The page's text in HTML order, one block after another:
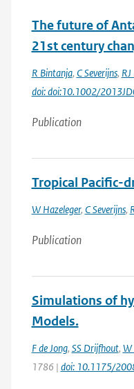
The future of
21st century
R Bintanja, C Severijns,
doi: doi:10.1002/
Publication
Tropical Pacific-
W Hazeleger, C Severijns,
Publication
Simulations of
Models.
F de Jong, SS Drijfhout, W
1786 | doi: 10.1175/